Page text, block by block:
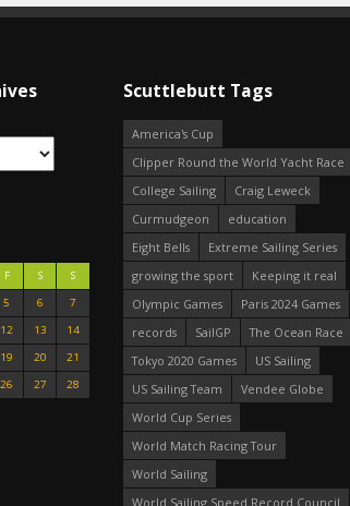
F S
S
5 6
7
12 13
14
19 20
21
26 27
28
Scuttlebutt Tags
America's Cup
Clipper Round the World Yacht Race
College Sailing
Craig Leweck
Curmudgeon
education
Eight Bells
Extreme Sailing Series
growing the sport
Keeping it real
Olympic Games
Paris 2024 Games
records
SailGP
The Ocean Race
Tokyo 2020 Games
US Sailing
US Sailing Team
Vendee Globe
World Cup Series
World Match Racing Tour
World Sailing
World Sailing Speed Record Council